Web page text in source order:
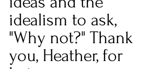
idealism to ask,
"Why not?" Thank
you, Heather, for